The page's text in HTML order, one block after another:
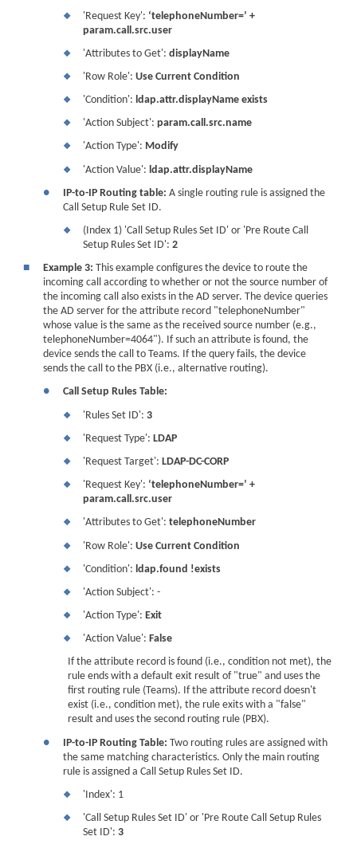
❖ 'Request Key': ‘telephoneNumber=’ +
param.call.src.user
❖ 'Attributes to Get':displayName
❖ 'Row Role':Use Current Condition
❖ 'Condition':ldap.attr.displayName exists
❖ 'Action Subject':param.call.src.name
❖ 'Action Type': Modify
❖ 'Action Value': ldap.attr.displayName
●
IP-to-IP Routing table:A single routing rule is assigned the
Call Setup Rule Set ID.
❖
(Index 1) 'Call Setup Rules Set ID' or 'Pre Route Call
Setup Rules Set ID':2
■
Example 3: This example configures the device to route the
incoming call according to whether or not the source number of
the incoming call also exists in the AD server. The device queries
the AD server for the attribute record "telephoneNumber"
whose value is the same as the received source number (e.g.,
telephoneNumber=4064"). If such an attribute is found, the
device sends the call to Teams. If the query fails, the device
sends the call to the PBX (i.e., alternative routing).
●
Call Setup Rules Table:
❖ 'Rules Set ID':3
❖ 'Request Type': LDAP
❖ 'Request Target': LDAP-DC-CORP
❖ 'Request Key': ‘telephoneNumber=’ +
param.call.src.user
❖ 'Attributes to Get':telephoneNumber
❖ 'Row Role':Use Current Condition
❖ 'Condition': ldap.found !exists
❖ 'Action Subject': -
❖ 'Action Type':Exit
❖ 'Action Value':False
If the attribute record is found (i.e., condition not met), the
rule ends with a default exit result of "true" and uses the
first routing rule (Teams). If the attribute record doesn't
exist (i.e., condition met), the rule exits with a "false"
result and uses the second routing rule (PBX).
●
IP-to-IP Routing Table: Two routing rules are assigned with
the same matching characteristics. Only the main routing
rule is assigned a Call Setup Rules Set ID.
❖ 'Index': 1
❖
'Call Setup Rules Set ID' or 'Pre Route Call Setup Rules
Set ID':3